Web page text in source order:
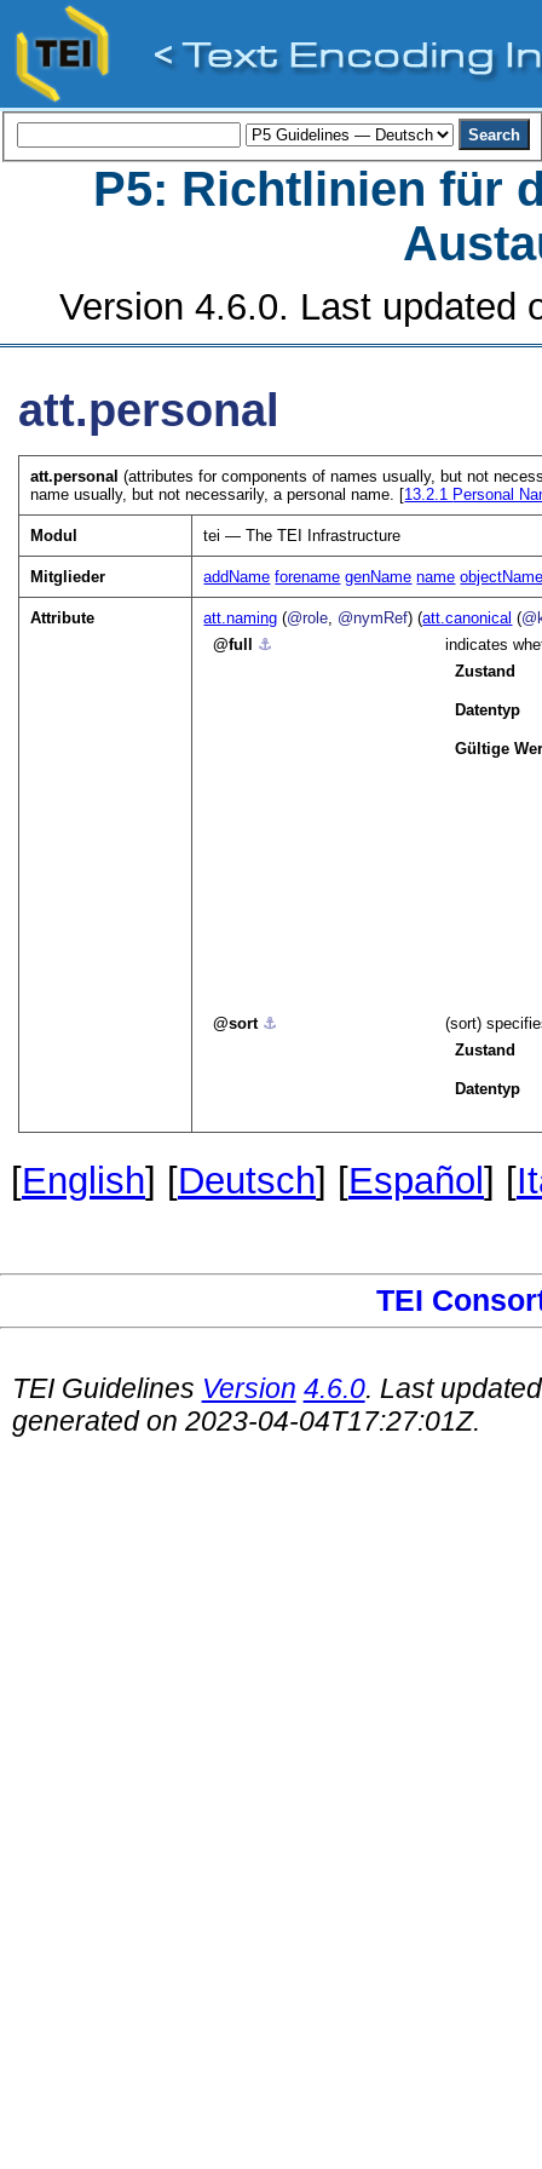
P5: Richtlinien für
Version 4.6.0. Last updated
att.personal
att.personal (attributes for components of names usually, but not
name usually, but not necessarily, a personal name. [13.2.1 Personal
Modul tei — The TEI Infrastructure
Mitglieder addName forename genName name
Attribute att.naming (@role, @nymRef) (att.canonical (
full
⚓︎
indicates
Zustand
Datentyp
Gültige
sort ⚓︎
(sort)
Zustand
Datentyp
[English] [Deutsch] [Español ] [
TEI
TEI Guidelines Version 4.6.0. Last
generated on 2023-04-04T17:27:01Z.